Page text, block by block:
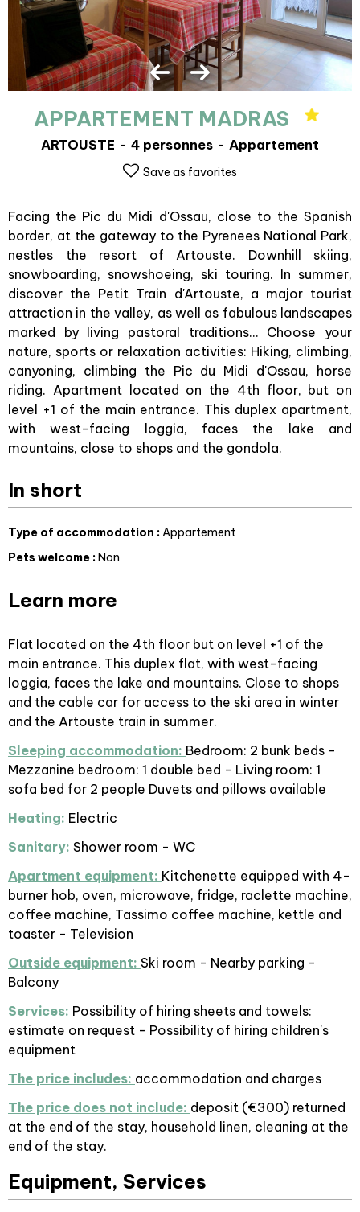
APPARTEMENT MADRAS
ARTOUSTE 4 personnes Appartement
Save as favorites
Facing the Pic du Midi d'Ossau, close to the Spanish
border, at the gateway to the Pyrenees National Park,
nestles the resort of Artouste. Downhill skiing,
snowboarding, snowshoeing, ski touring. In summer,
discover the Petit Train d'Artouste, a major tourist
attraction in the valley, as well as fabulous landscapes
marked by living pastoral traditions... Choose your
nature, sports or relaxation activities: Hiking, climbing,
canyoning, climbing the Pic du Midi d'Ossau, horse
riding. Apartment located on the 4th floor, but on
level +1 of the main entrance. This duplex apartment,
with west-facing loggia, faces the lake and
mountains, close to shops and the gondola.
In short
Type of accommodation :Appartement
Pets welcome :Non
Learn more
Flat located on the 4th floor but on level +1 of the
main entrance. This duplex flat, with west-facing
loggia, faces the lake and mountains. Close to shops
and the cable car for access to the ski area in winter
and the Artouste train in summer.
Sleeping accommodation: Bedroom: 2 bunk beds -
Mezzanine bedroom: 1 double bed - Living room: 1
sofa bed for 2 people Duvets and pillows available
Heating: Electric
Sanitary: Shower room - WC
Apartment equipment: Kitchenette equipped with 4-
burner hob, oven, microwave, fridge, raclette machine,
coffee machine, Tassimo coffee machine, kettle and
toaster - Television
Outside equipment: Ski room - Nearby parking -
Balcony
Services: Possibility of hiring sheets and towels:
estimate on request - Possibility of hiring children's
equipment
The price includes: accommodation and charges
The price does not include: deposit (€300) returned
at the end of the stay, household linen, cleaning at the
end of the stay.
Equipment, Services